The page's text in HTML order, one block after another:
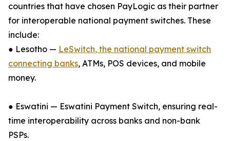
countries that have chosen PayLogic as their partner
for interoperable national payment switches. These
include:
● Lesotho — LeSwitch, the national payment switch
connecting banks, ATMs, POS devices, and mobile
money.
● Eswatini — Eswatini Payment Switch, ensuring real-
time interoperability across banks and non-bank
PSPs.